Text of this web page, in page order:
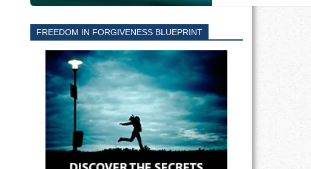
FREEDOM IN FORGIVENESS BLUEPRINT